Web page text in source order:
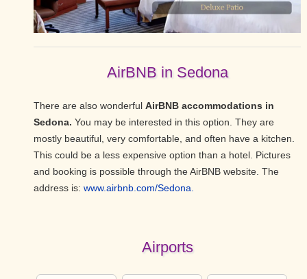
AirBNB in Sedona
There are also wonderful AirBNB accommodations in
Sedona. You may be interested in this option. They are
mostly beautiful, very comfortable, and often have a kitchen.
This could be a less expensive option than a hotel. Pictures
and booking is possible through the AirBNB website. The
address is: www.airbnb.com/Sedona.
Airports